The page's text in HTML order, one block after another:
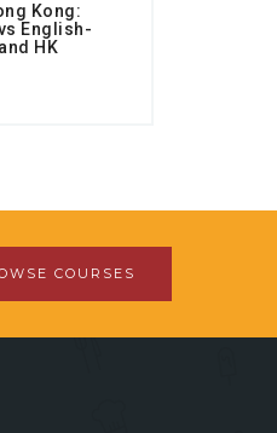
Kong:
English-
HK
COURSES